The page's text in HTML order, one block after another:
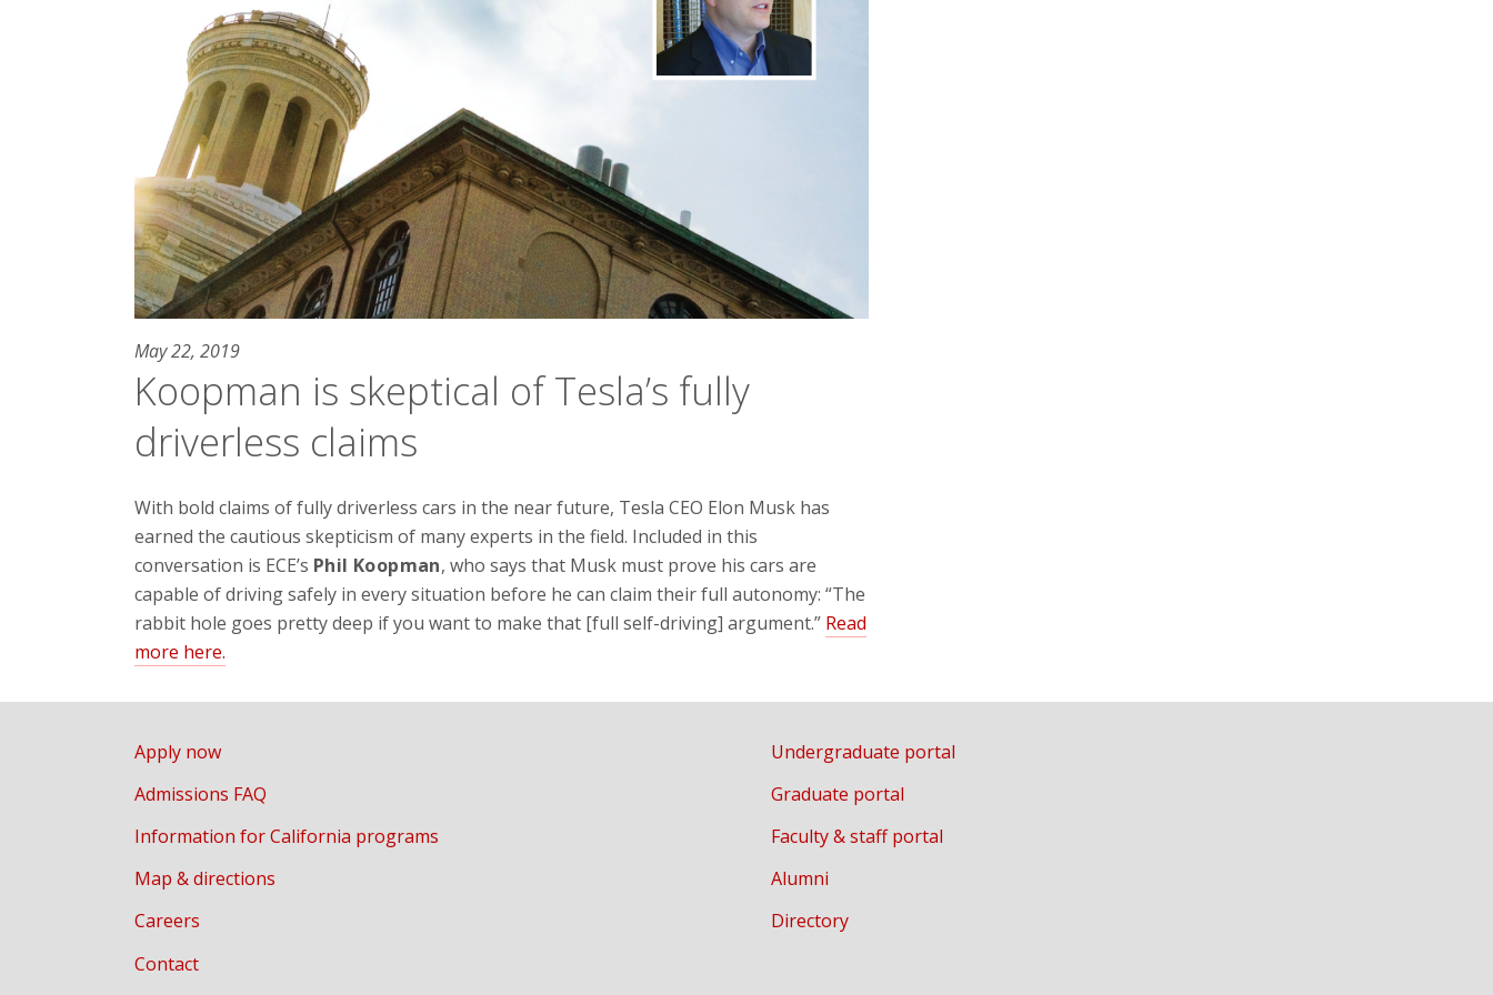
May 22, 2019
Koopman is skeptical of Tesla’s fully
driverless claims
With bold claims of fully driverless cars in the near future, Tesla CEO Elon Musk has
earned the cautious skepticism of many experts in the field. Included in this
conversation is ECE’s Phil Koopman, who says that Musk must prove his cars are
capable of driving safely in every situation before he can claim their full autonomy: “The
rabbit hole goes pretty deep if you want to make that [full self-driving] argument.” Read
more here.
Apply now
Admissions FAQ
Information for California programs
Map & directions
Careers
Contact
Undergraduate portal
Graduate portal
Faculty & staff portal
Alumni
Directory